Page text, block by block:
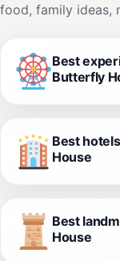
food, family ideas,
Best
Butterfly
Best
House
Best
House